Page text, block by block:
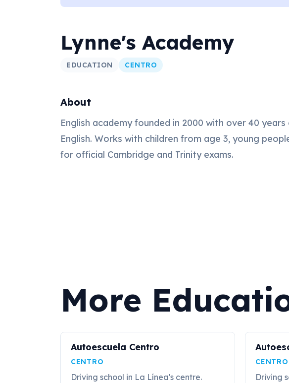
Lynne's Academy
EDUCATION CENTRO
About
English academy founded in 2000 with over 40
English. Works with children from age 3, young
for official Cambridge and Trinity exams.
More
Autoescuela Centro
CENTRO
Driving school in La Línea's centre.
CENTRO
Driving